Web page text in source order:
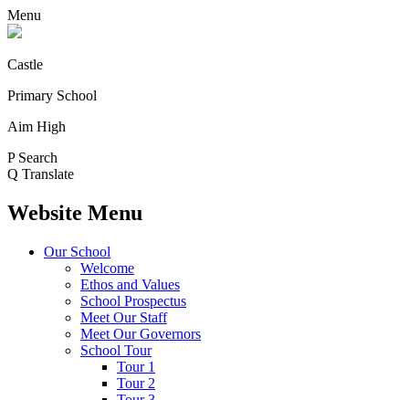
Menu
Castle
Primary School
Aim High
P Search
Q Translate
Website Menu
Our School
Welcome
Ethos and Values
School Prospectus
Meet Our Staff
Meet Our Governors
School Tour
Tour 1
Tour 2